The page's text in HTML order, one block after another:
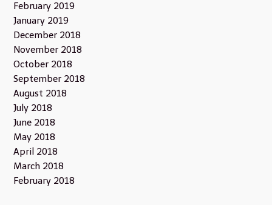
February 2019
January 2019
December 2018
November 2018
October 2018
September 2018
August 2018
July 2018
June 2018
May 2018
April 2018
March 2018
February 2018